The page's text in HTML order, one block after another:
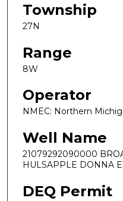
Township
27N
Range
8W
Operator
NMEC: Northern
Well Name
21079292090000
HULSAPPLE DONNA
DEQ Permit